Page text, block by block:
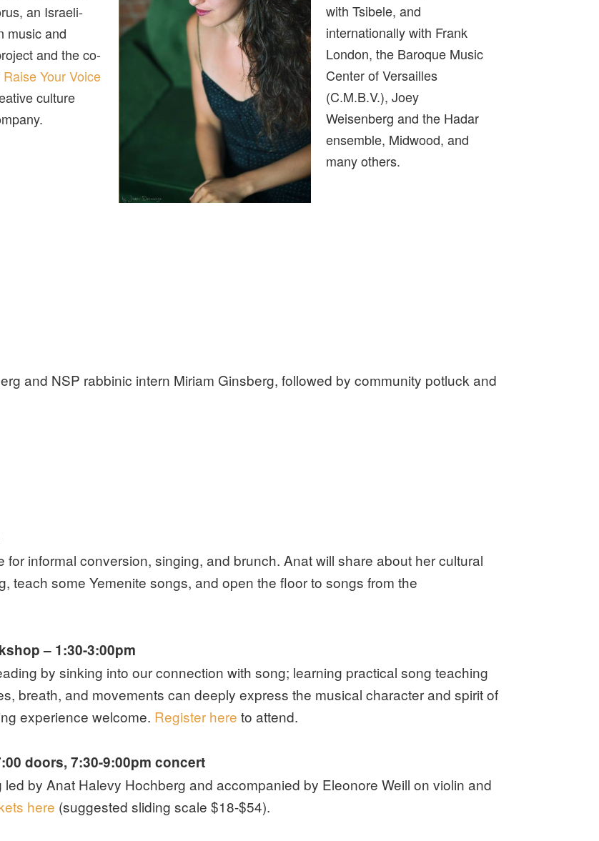
an Israeli-
music and
and the co-
Raise Your Voice
culture
with Tsibele, and
internationally with Frank
London, the Baroque Music
Center of Versailles
(C.M.B.V.), Joey
Weisenberg and the Hadar
ensemble, Midwood, and
many others.
and NSP rabbinic intern Miriam Ginsberg, followed by community potluck and
informal conversion, singing, and brunch. Anat will share about her cultural
teach some Yemenite songs, and open the floor to songs from the
– 1:30-3:00pm
by sinking into our connection with song; learning practical song teaching
breath, and movements can deeply express the musical character and spirit of
experience welcome. Register here to attend.
doors, 7:30-9:00pm concert
by Anat Halevy Hochberg and accompanied by Eleonore Weill on violin and
here (suggested sliding scale $18-$54).